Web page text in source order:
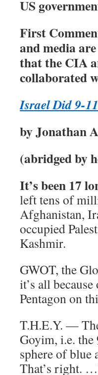
US
First
and media
that the CIA
collaborated
Israel Did 9-
by Jonathan
(abridged by
It’s been 17
left tens of
Afghanistan,
occupied
Kashmir.
GWOT, the
it’s all
Pentagon on
T.H.E.Y. —
Goyim, i.e.
sphere of blue
That’s right.